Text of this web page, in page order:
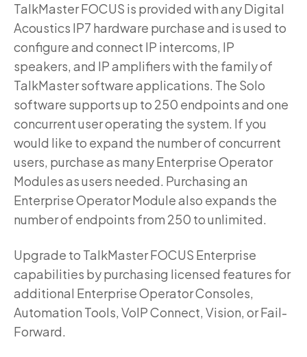
TalkMaster FOCUS is provided with any Digital
Acoustics IP7 hardware purchase and is used to
configure and connect IP intercoms, IP
speakers, and IP amplifiers with the family of
TalkMaster software applications. The Solo
software supports up to 250 endpoints and one
concurrent user operating the system. If you
would like to expand the number of concurrent
users, purchase as many Enterprise Operator
Modules as users needed. Purchasing an
Enterprise Operator Module also expands the
number of endpoints from 250 to unlimited.
Upgrade to TalkMaster FOCUS Enterprise
capabilities by purchasing licensed features for
additional Enterprise Operator Consoles,
Automation Tools, VoIP Connect, Vision, or Fail-
Forward.